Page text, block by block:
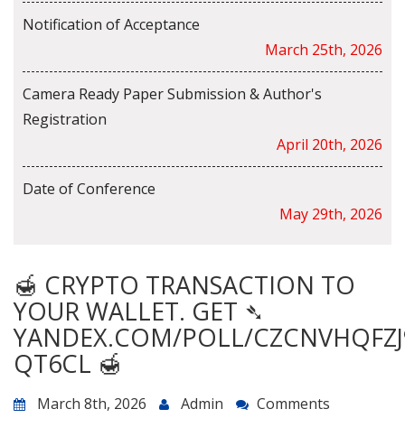
Notification of Acceptance
March 25th, 2026
Camera Ready Paper Submission & Author's
Registration
April 20th, 2026
Date of Conference
May 29th, 2026
🍯 CRYPTO TRANSACTION TO
YOUR WALLET. GET ➴
YANDEX.COM/POLL/
QT6CL 🍯
March 8th, 2026 Admin Comments